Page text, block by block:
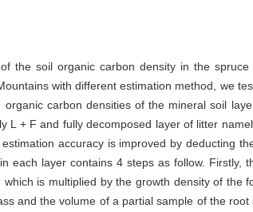
the soil organic carbon density in the spruce
with different estimation method, we
carbon densities of the mineral soil
+ F and fully decomposed layer of litter
accuracy is improved by deducting
layer contains 4 steps as follow. Firstly,
is multiplied by the growth density of the
and the volume of a partial sample of the